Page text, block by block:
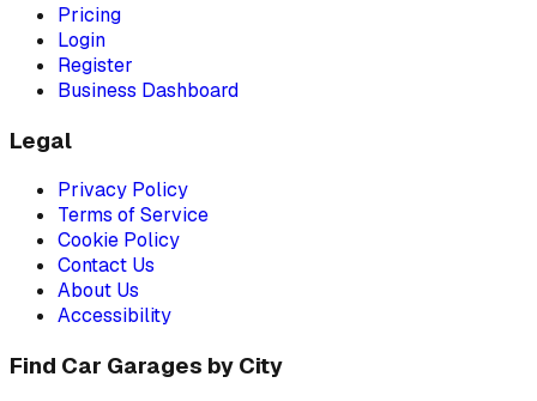
Pricing
Login
Register
Business Dashboard
Legal
Privacy Policy
Terms of Service
Cookie Policy
Contact Us
About Us
Accessibility
Find Car Garages by City